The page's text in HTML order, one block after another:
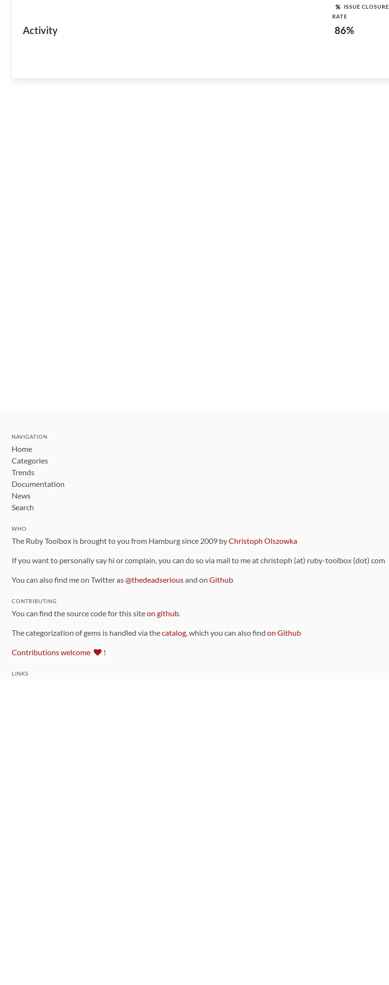
Activity
ISSUE CLOSURE
RATE
86%
NAVIGATION
Home
Categories
Trends
Documentation
News
Search
WHO
The Ruby Toolbox is brought to you from Hamburg since 2009 byChristoph Olszowka
If you want to personally say hi or complain, you can do so via mail to me at christoph (at) ruby-toolbox (dot) com
You can also find me on Twitter as@thedeadseriousand on Github
CONTRIBUTING
You can find the source code for this siteon github.
The categorization of gems is handled via thecatalog, which you can also find on Github
Contributions welcome !
LINKS